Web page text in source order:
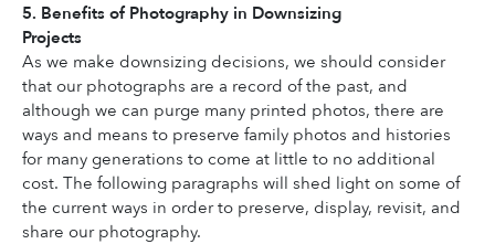
5. Benefits of Photography in Downsizing
Projects
As we make downsizing decisions, we should consider
that our photographs are a record of the past, and
although we can purge many printed photos, there are
ways and means to preserve family photos and histories
for many generations to come at little to no additional
cost. The following paragraphs will shed light on some of
the current ways in order to preserve, display, revisit, and
share our photography.